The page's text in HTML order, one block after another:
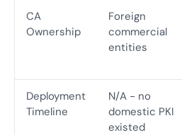
CA
Ownership
Foreign
commercial
entities
Deployment
Timeline
N/A - no
domestic PKI
existed